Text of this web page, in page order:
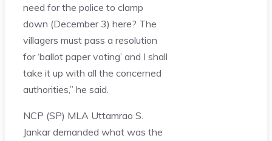
need for the police to clamp
down (December 3) here? The
villagers must pass a resolution
for ‘ballot paper voting’ and I shall
take it up with all the concerned
authorities,” he said.
NCP (SP) MLA Uttamrao S.
Jankar demanded what was the